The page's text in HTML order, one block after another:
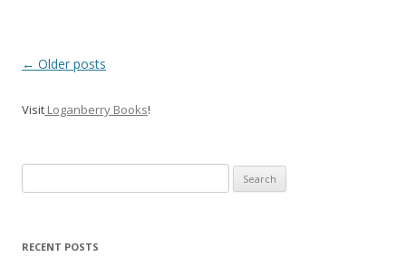
P
s
n
a
i
← Older posts
Visit Loganberry Books!
for:
RECENT POSTS